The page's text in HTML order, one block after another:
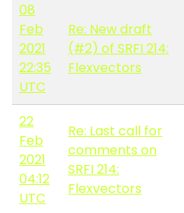
08
Feb
2021
22:35
UTC
Re: New draft
(#2) of SRFI 214:
Flexvectors
22
Feb
2021
04:12
UTC
Re: Last call for
comments on
SRFI 214:
Flexvectors